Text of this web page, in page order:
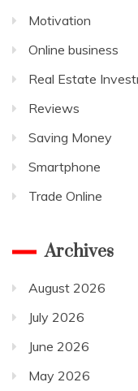
Motivation
Online business
Real Estate
Reviews
Saving Money
Smartphone
Trade Online
Archives
August 2026
July 2026
June 2026
May 2026